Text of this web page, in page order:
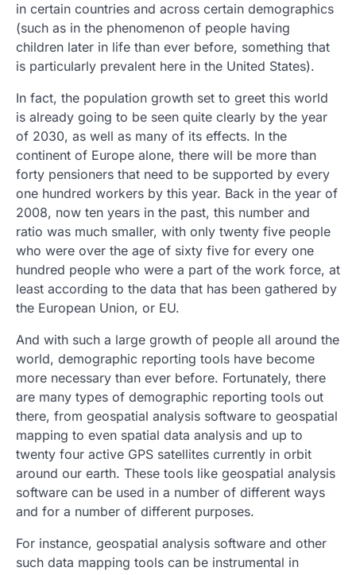
in certain countries and across certain demographics
(such as in the phenomenon of people having
children later in life than ever before, something that
is particularly prevalent here in the United States).
In fact, the population growth set to greet this world
is already going to be seen quite clearly by the year
of 2030, as well as many of its effects. In the
continent of Europe alone, there will be more than
forty pensioners that need to be supported by every
one hundred workers by this year. Back in the year of
2008, now ten years in the past, this number and
ratio was much smaller, with only twenty five people
who were over the age of sixty five for every one
hundred people who were a part of the work force, at
least according to the data that has been gathered by
the European Union, or EU.
And with such a large growth of people all around the
world, demographic reporting tools have become
more necessary than ever before. Fortunately, there
are many types of demographic reporting tools out
there, from geospatial analysis software to geospatial
mapping to even spatial data analysis and up to
twenty four active GPS satellites currently in orbit
around our earth. These tools like geospatial analysis
software can be used in a number of different ways
and for a number of different purposes.
For instance, geospatial analysis software and other
such data mapping tools can be instrumental in